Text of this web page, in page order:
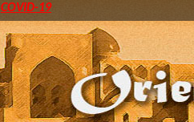
COVID-19